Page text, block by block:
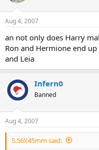
Aug 4, 2007
an not only does Harry
Ron and Hermione end
and Leia
Infern0
Banned
Aug 4, 2007
5.56X45mm said: